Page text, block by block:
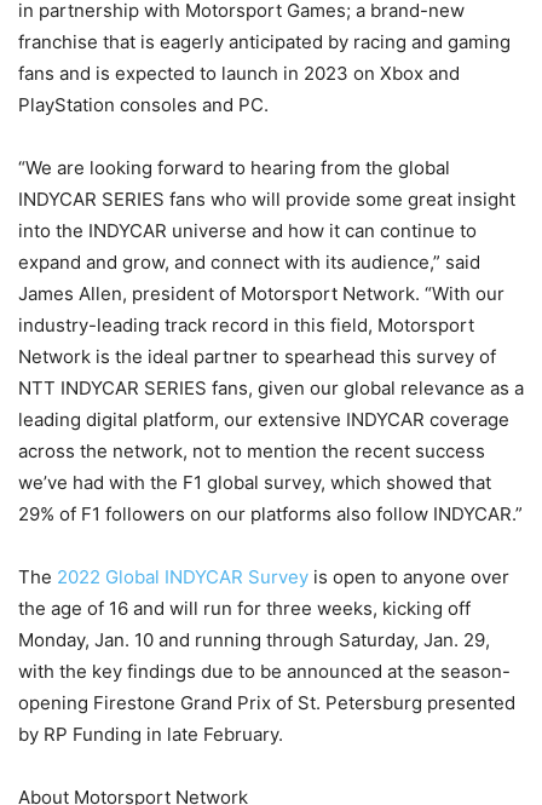
in partnership with Motorsport Games; a brand-new
franchise that is eagerly anticipated by racing and gaming
fans and is expected to launch in 2023 on Xbox and
PlayStation consoles and PC.
“We are looking forward to hearing from the global
INDYCAR SERIES fans who will provide some great insight
into the INDYCAR universe and how it can continue to
expand and grow, and connect with its audience,” said
James Allen, president of Motorsport Network. “With our
industry-leading track record in this field, Motorsport
Network is the ideal partner to spearhead this survey of
NTT INDYCAR SERIES fans, given our global relevance as a
leading digital platform, our extensive INDYCAR coverage
across the network, not to mention the recent success
we’ve had with the F1 global survey, which showed that
29% of F1 followers on our platforms also follow INDYCAR.”
The 2022 Global INDYCAR Survey is open to anyone over
the age of 16 and will run for three weeks, kicking off
Monday, Jan. 10 and running through Saturday, Jan. 29,
with the key findings due to be announced at the season-
opening Firestone Grand Prix of St. Petersburg presented
by RP Funding in late February.
About Motorsport Network